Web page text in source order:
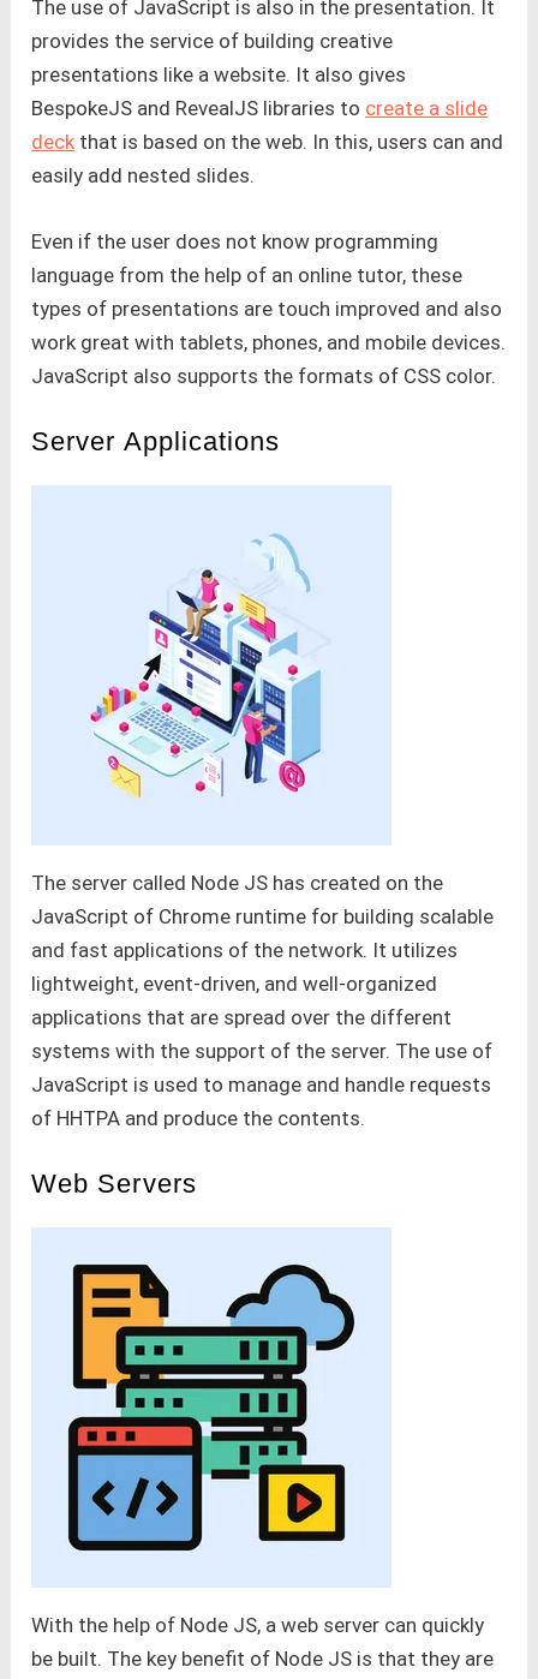
The use of JavaScript is also in the presentation. It
provides the service of building creative
presentations like a website. It also gives
BespokeJS and RevealJS libraries to create a slide
deck that is based on the web. In this, users can and
easily add nested slides.
Even if the user does not know programming
language from the help of an online tutor, these
types of presentations are touch improved and also
work great with tablets, phones, and mobile devices.
JavaScript also supports the formats of CSS color.
Server Applications
The server called Node JS has created on the
JavaScript of Chrome runtime for building scalable
and fast applications of the network. It utilizes
lightweight, event-driven, and well-organized
applications that are spread over the different
systems with the support of the server. The use of
JavaScript is used to manage and handle requests
of HHTPA and produce the contents.
Web Servers
With the help of Node JS, a web server can quickly
be built. The key benefit of Node JS is that they are